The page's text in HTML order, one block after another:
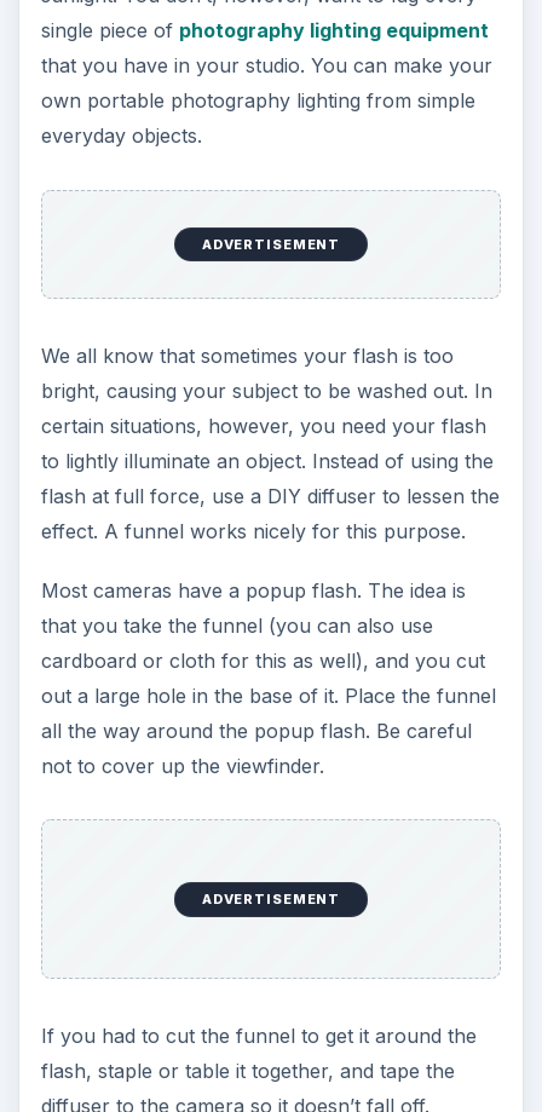
single piece of photography lighting equipment
that you have in your studio. You can make your
own portable photography lighting from simple
everyday objects.
ADVERTISEMENT
We all know that sometimes your flash is too
bright, causing your subject to be washed out. In
certain situations, however, you need your flash
to lightly illuminate an object. Instead of using the
flash at full force, use a DIY diffuser to lessen the
effect. A funnel works nicely for this purpose.
Most cameras have a popup flash. The idea is
that you take the funnel (you can also use
cardboard or cloth for this as well), and you cut
out a large hole in the base of it. Place the funnel
all the way around the popup flash. Be careful
not to cover up the viewfinder.
ADVERTISEMENT
If you had to cut the funnel to get it around the
flash, staple or table it together, and tape the
diffuser to the camera so it doesn’t fall off.